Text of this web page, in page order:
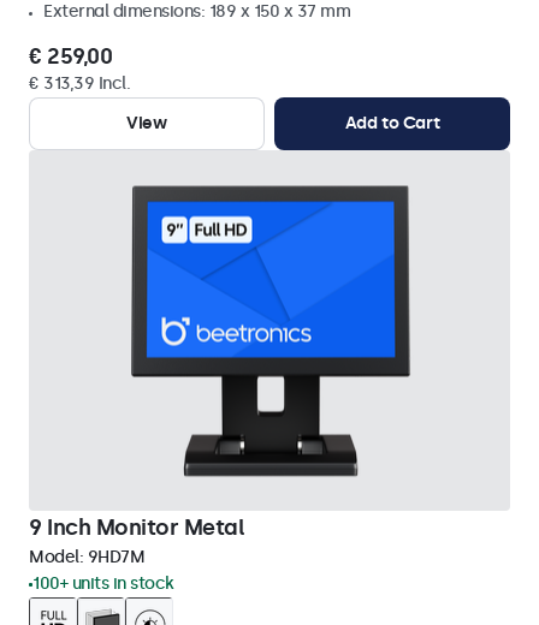
External dimensions: 189 x 150 x 37 mm
€ 259,00
€ 313,39 Incl.
View
Add to Cart
9 Inch Monitor Metal
Model: 9HD7M
100+ units in stock